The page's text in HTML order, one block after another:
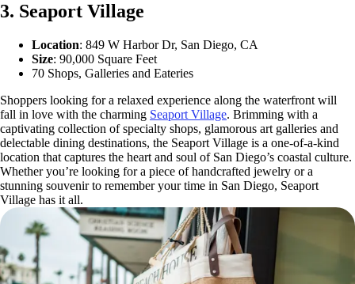
3. Seaport Village
Location: 849 W Harbor Dr, San Diego, CA
Size: 90,000 Square Feet
70 Shops, Galleries and Eateries
Shoppers looking for a relaxed experience along the waterfront will
fall in love with the charming Seaport Village. Brimming with a
captivating collection of specialty shops, glamorous art galleries and
delectable dining destinations, the Seaport Village is a one-of-a-kind
location that captures the heart and soul of San Diego’s coastal culture.
Whether you’re looking for a piece of handcrafted jewelry or a
stunning souvenir to remember your time in San Diego, Seaport
Village has it all.